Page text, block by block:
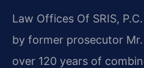
Law Offices Of SRIS,
by former prosecutor
over 120 years of